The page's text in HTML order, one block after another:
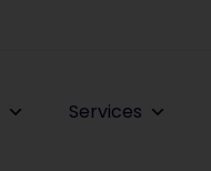
Services